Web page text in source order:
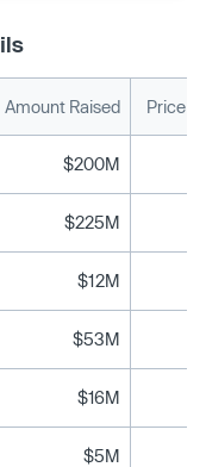
Amount Raised Price
$200M
$225M
$12M
$53M
$16M
$5M